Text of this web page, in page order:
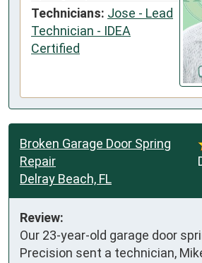
Technicians: Jose - Lead
Technician - IDEA
Certified
Broken Garage Door Spring
Repair
Delray Beach, FL
Review:
Our 23-year-old garage door
Precision sent a technician,